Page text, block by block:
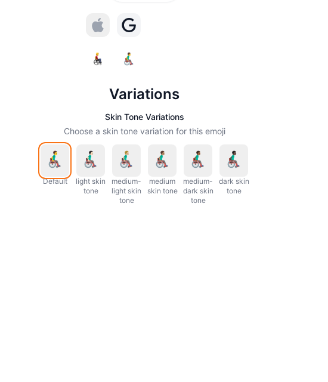
Variations
Skin Tone Variations
Choose a skin tone variation for this emoji
Default
light skin
tone
medium-
light skin
tone
medium
skin tone
medium-
dark skin
tone
dark skin
tone